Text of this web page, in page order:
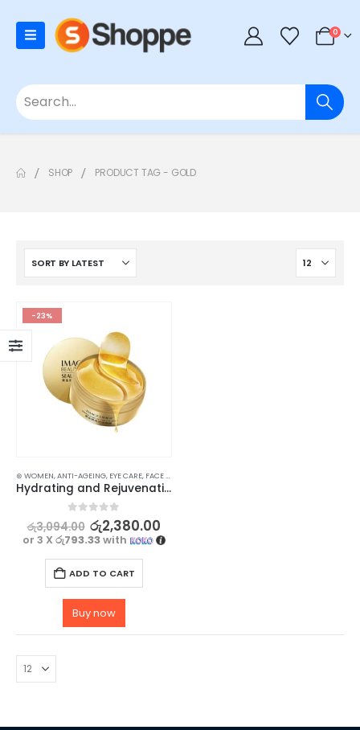
0
SHOP PRODUCT TAG - GOLD
-23%
⊛ WOMEN,ANTI-AGEING, EYE CARE, FACE CARE
Hydrating and Rejuvenating Eye Mask Gel Patch with Collagen and Gold 30 Pairs
out of 5
රු3,094.00 රු2,380.00
or 3 X රු793.33with
ADD TO CART
Buy now